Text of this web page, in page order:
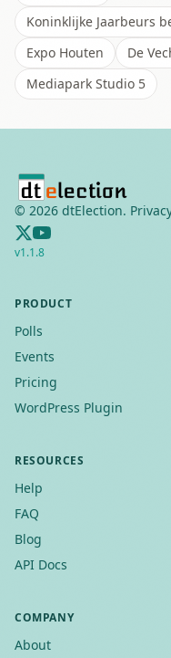
Koninklijke Jaarbeurs
Expo Houten
De
Mediapark Studio 5
© 2026 dtElection.
v1.1.8
PRODUCT
Polls
Events
Pricing
WordPress Plugin
RESOURCES
Help
FAQ
Blog
API Docs
COMPANY
About